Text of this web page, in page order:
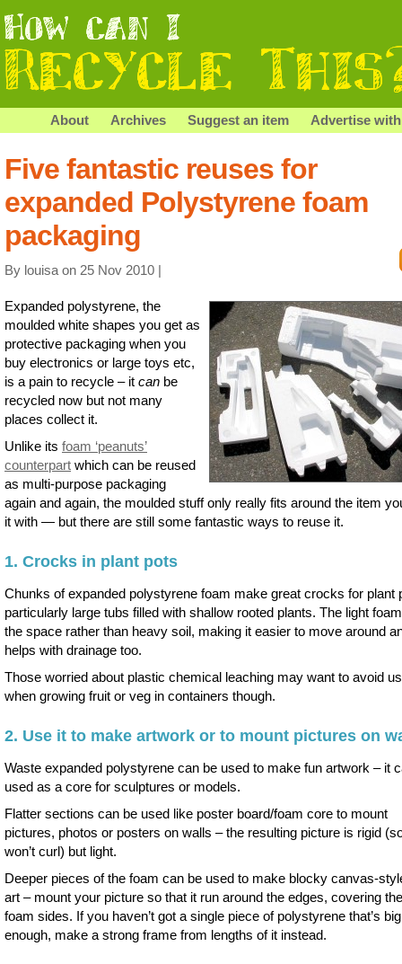
About Archives Suggest an item Advertise
Five fantastic reuses for
expanded Polystyrene foam
packaging
By louisa on 25 Nov 2010 |
Expanded polystyrene, the
moulded white shapes you get as
protective packaging when you
buy electronics or large toys etc,
is a pain to recycle – it can be
recycled now but not many
places collect it.
Unlike its foam ‘peanuts’
counterpart which can be reused
as multi-purpose packaging
again and again, the moulded stuff only really fits around the item
it with — but there are still some fantastic ways to reuse it.
1. Crocks in plant pots
Chunks of expanded polystyrene foam make great crocks for plant
particularly large tubs filled with shallow rooted plants. The light
the space rather than heavy soil, making it easier to move around
helps with drainage too.
Those worried about plastic chemical leaching may want to avoid
when growing fruit or veg in containers though.
2. Use it to make artwork or to mount pictures on
Waste expanded polystyrene can be used to make fun artwork – it
used as a core for sculptures or models.
Flatter sections can be used like poster board/foam core to mount
pictures, photos or posters on walls – the resulting picture is rigid
won’t curl) but light.
Deeper pieces of the foam can be used to make blocky canvas-
art – mount your picture so that it run around the edges, covering the
foam sides. If you haven’t got a single piece of polystyrene that’s big
enough, make a strong frame from lengths of it instead.